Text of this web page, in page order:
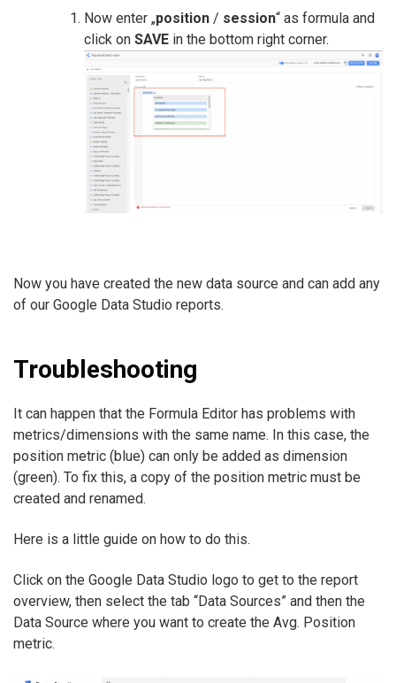
Now enter „position / session“ as formula and
click on SAVE in the bottom right corner.
Now you have created the new data source and can add any
of our Google Data Studio reports.
Troubleshooting
It can happen that the Formula Editor has problems with
metrics/dimensions with the same name. In this case, the
position metric (blue) can only be added as dimension
(green). To fix this, a copy of the position metric must be
created and renamed.
Here is a little guide on how to do this.
Click on the Google Data Studio logo to get to the report
overview, then select the tab “Data Sources” and then the
Data Source where you want to create the Avg. Position
metric.